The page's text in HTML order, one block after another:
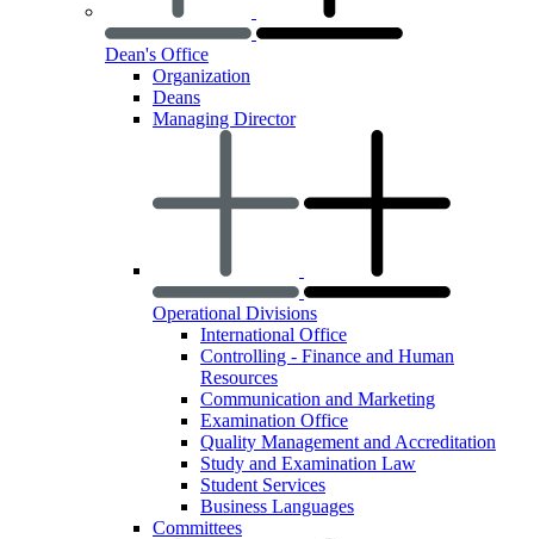
Dean's Office
Organization
Deans
Managing Director
Operational Divisions
International Office
Controlling - Finance and Human
Resources
Communication and Marketing
Examination Office
Quality Management and Accreditation
Study and Examination Law
Student Services
Business Languages
Committees